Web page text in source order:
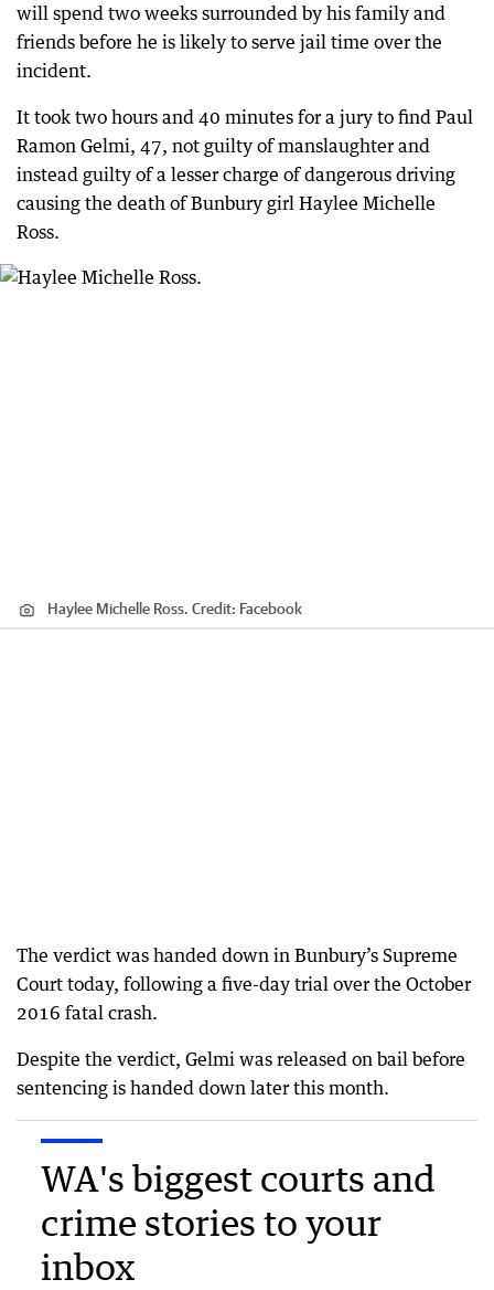
will spend two weeks surrounded by his family and
friends before he is likely to serve jail time over the
incident.
It took two hours and 40 minutes for a jury to find Paul
Ramon Gelmi, 47, not guilty of manslaughter and
instead guilty of a lesser charge of dangerous driving
causing the death of Bunbury girl Haylee Michelle
Ross.
Haylee Michelle Ross. Credit: Facebook
The verdict was handed down in Bunbury’s Supreme
Court today, following a five-day trial over the October
2016 fatal crash.
Despite the verdict, Gelmi was released on bail before
sentencing is handed down later this month.
WA's biggest courts and
crime stories to your
inbox